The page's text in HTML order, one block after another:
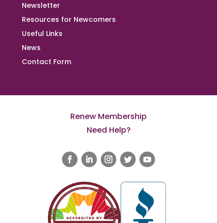
Newsletter
Resources for Newcomers
Useful Links
News
Contact Form
Renew Membership
Need Help?